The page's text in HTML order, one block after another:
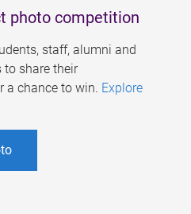
photo competition
staff, alumni and
share their
a chance to win. Explore